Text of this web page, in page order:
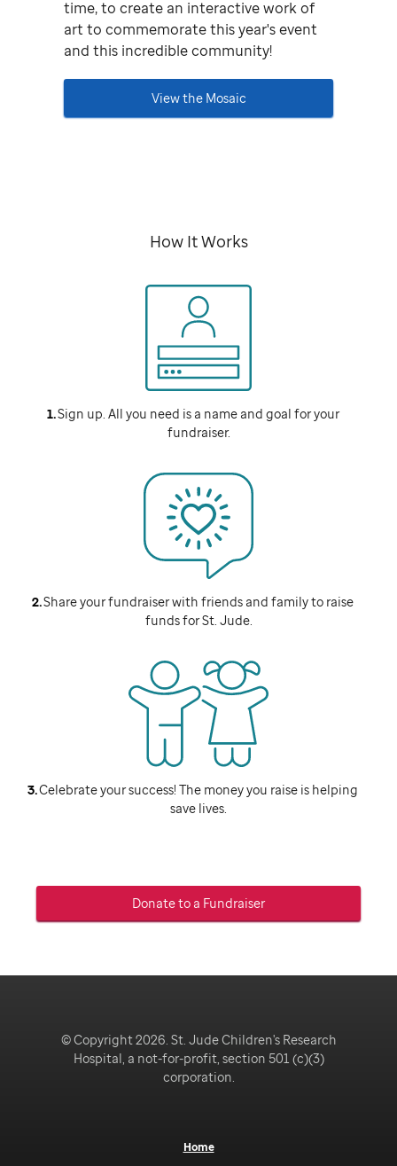
time, to create an interactive work of
art to commemorate this year's event
and this incredible community!
View the Mosaic
How It Works
Sign up. All you need is a name and goal for your
fundraiser.
Share your fundraiser with friends and family to raise
funds forSt. Jude.
Celebrate your success! The money you raise is helping
save lives.
Donate to a Fundraiser
© Copyright 2026. St. Jude Children's Research
Hospital, a not-for-profit, section 501 (c)(3)
corporation.
Home